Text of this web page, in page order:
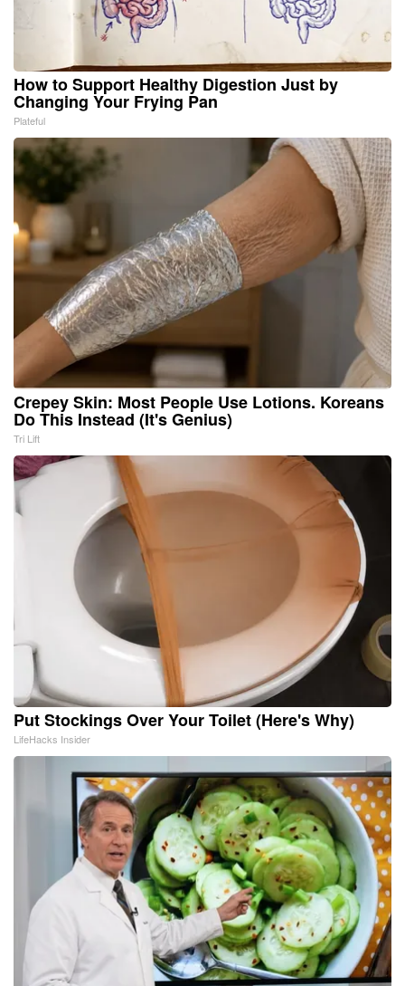
How to Support Healthy Digestion Just by
Changing Your Frying Pan
Plateful
Crepey Skin: Most People Use Lotions. Koreans
Do This Instead (It's Genius)
Tri Lift
Put Stockings Over Your Toilet (Here's Why)
LifeHacks Insider